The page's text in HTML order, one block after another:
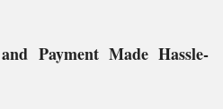
Payment Made Hassle-